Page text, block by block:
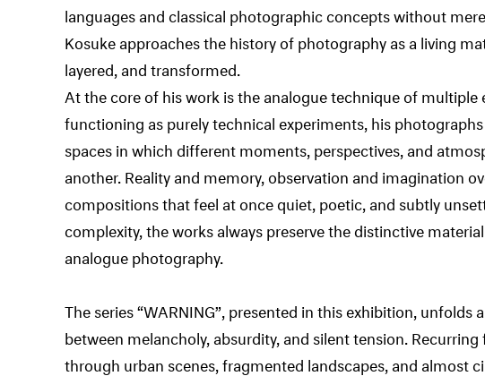
languages and classical photographic concepts without
Kosuke approaches the history of photography as a living
layered, and transformed.
At the core of his work is the analogue technique of multiple
functioning as purely technical experiments, his
spaces in which different moments, perspectives, and
another. Reality and memory, observation and imagination
compositions that feel at once quiet, poetic, and subtly
complexity, the works always preserve the distinctive
analogue photography.
The series “WARNING”, presented in this exhibition, unfolds
between melancholy, absurdity, and silent tension.
through urban scenes, fragmented landscapes, and almost